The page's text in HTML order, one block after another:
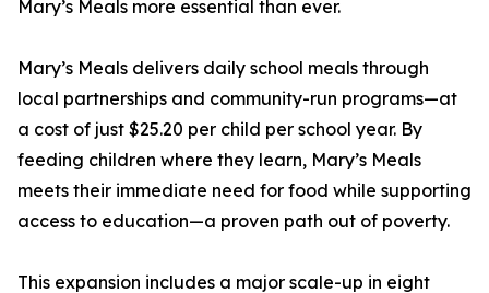
Mary’s Meals more essential than ever.
Mary’s Meals delivers daily school meals through
local partnerships and community-run programs—at
a cost of just $25.20 per child per school year. By
feeding children where they learn, Mary’s Meals
meets their immediate need for food while supporting
access to education—a proven path out of poverty.
This expansion includes a major scale-up in eight